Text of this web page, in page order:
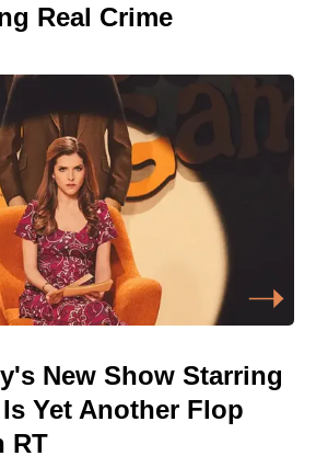
Real Crime
New Show Starring
Yet Another Flop
RT